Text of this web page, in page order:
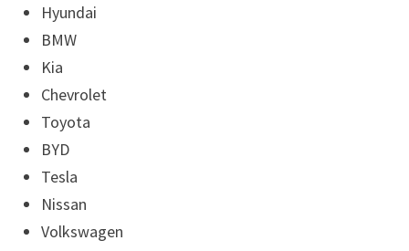
Hyundai
BMW
Kia
Chevrolet
Toyota
BYD
Tesla
Nissan
Volkswagen